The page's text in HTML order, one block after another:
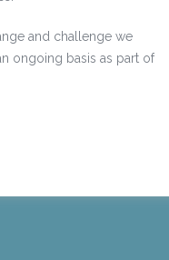
and challenge we
ongoing basis as part of